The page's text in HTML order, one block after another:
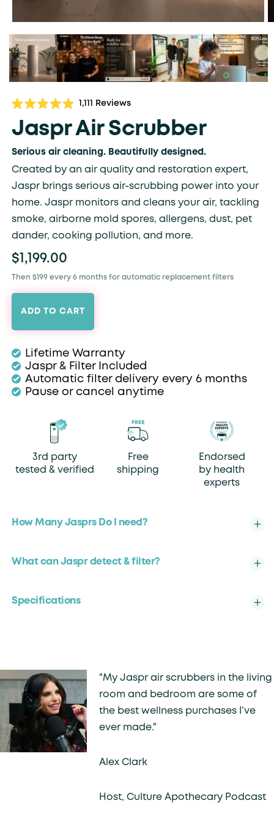
4.9
out
5
stars
1,111 ReviewsClick
scroll
reviews
Jaspr Air Scrubber
Serious air cleaning. Beautifully designed.
Created by an air quality and restoration expert,
Jaspr brings serious air-scrubbing power into your
home. Jaspr monitors and cleans your air, tackling
smoke, airborne mold spores, allergens, dust, pet
dander, cooking pollution, and more.
$1,199.00
Then $199 every 6 months for automatic replacement filters
ADD TO CART
Lifetime Warranty
Jaspr & Filter Included
Automatic filter delivery every 6 months
Pause or cancel anytime
3rd party
tested & verified
Free
shipping
Endorsed
by health
experts
How Many Jasprs Do I need?
What can Jaspr detect & filter?
Specifications
"My Jaspr air scrubbers in the living
room and bedroom are some of
the best wellness purchases I’ve
ever made."
Alex Clark
Host, Culture Apothecary Podcast